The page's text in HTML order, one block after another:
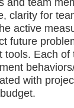
and team
clarity for
active
future
tools. Each of
with